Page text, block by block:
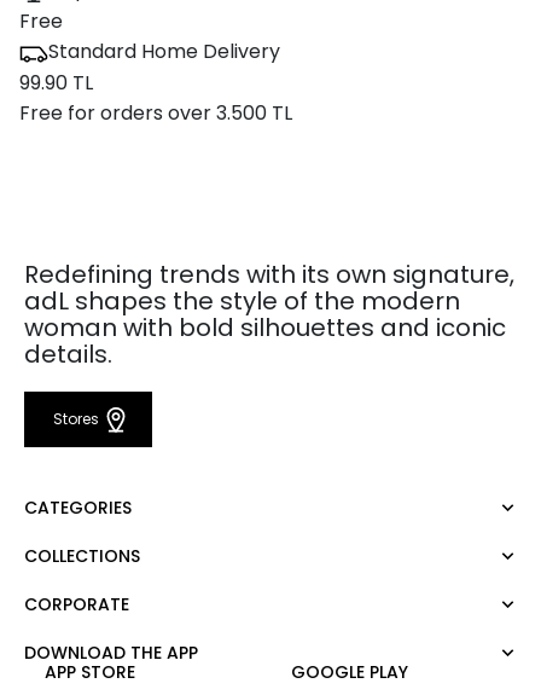
Free
Standard Home Delivery
99.90 TL
Free for orders over 3.500 TL
Redefining trends with its own signature,
adL shapes the style of the modern
woman with bold silhouettes and iconic
details.
Stores
CATEGORIES
Dress
Pants
Sweatshirt
COLLECTIONS
Mert Aslan
Nature Love
CORPORATE
About Us
DOWNLOAD THE APP
APP STORE
GOOGLE PLAY